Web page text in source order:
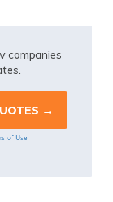
companies
of Use